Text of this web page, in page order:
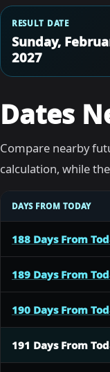
RESULT DATE
Sunday,
2027
Dates
Compare nearby
calculation, while
DAYS FROM TODAY
188 Days From
189 Days From
190 Days From
191 Days From